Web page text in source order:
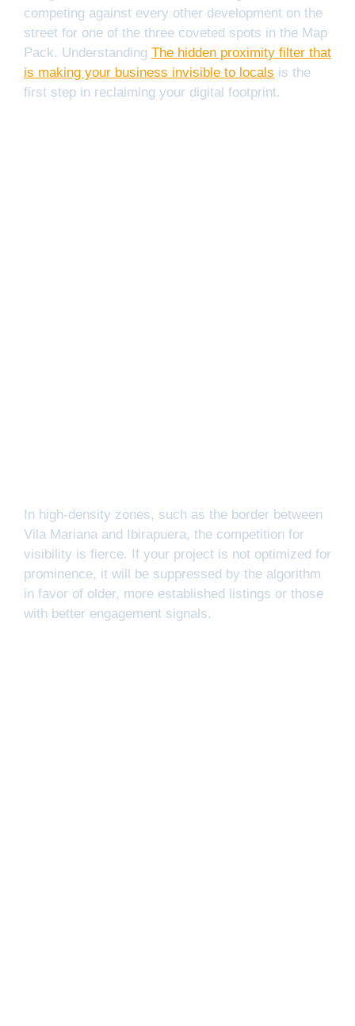
competing against every other development on the
street for one of the three coveted spots in the Map
Pack. Understanding The hidden proximity filter that
is making your business invisible to locals is the
first step in reclaiming your digital footprint.
In high-density zones, such as the border between
Vila Mariana and Ibirapuera, the competition for
visibility is fierce. If your project is not optimized for
prominence, it will be suppressed by the algorithm
in favor of older, more established listings or those
with better engagement signals.